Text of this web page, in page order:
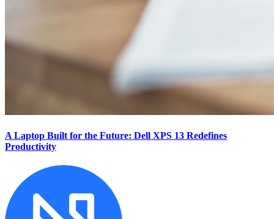
A Laptop Built for the Future: Dell XPS 13 Redefines
Productivity